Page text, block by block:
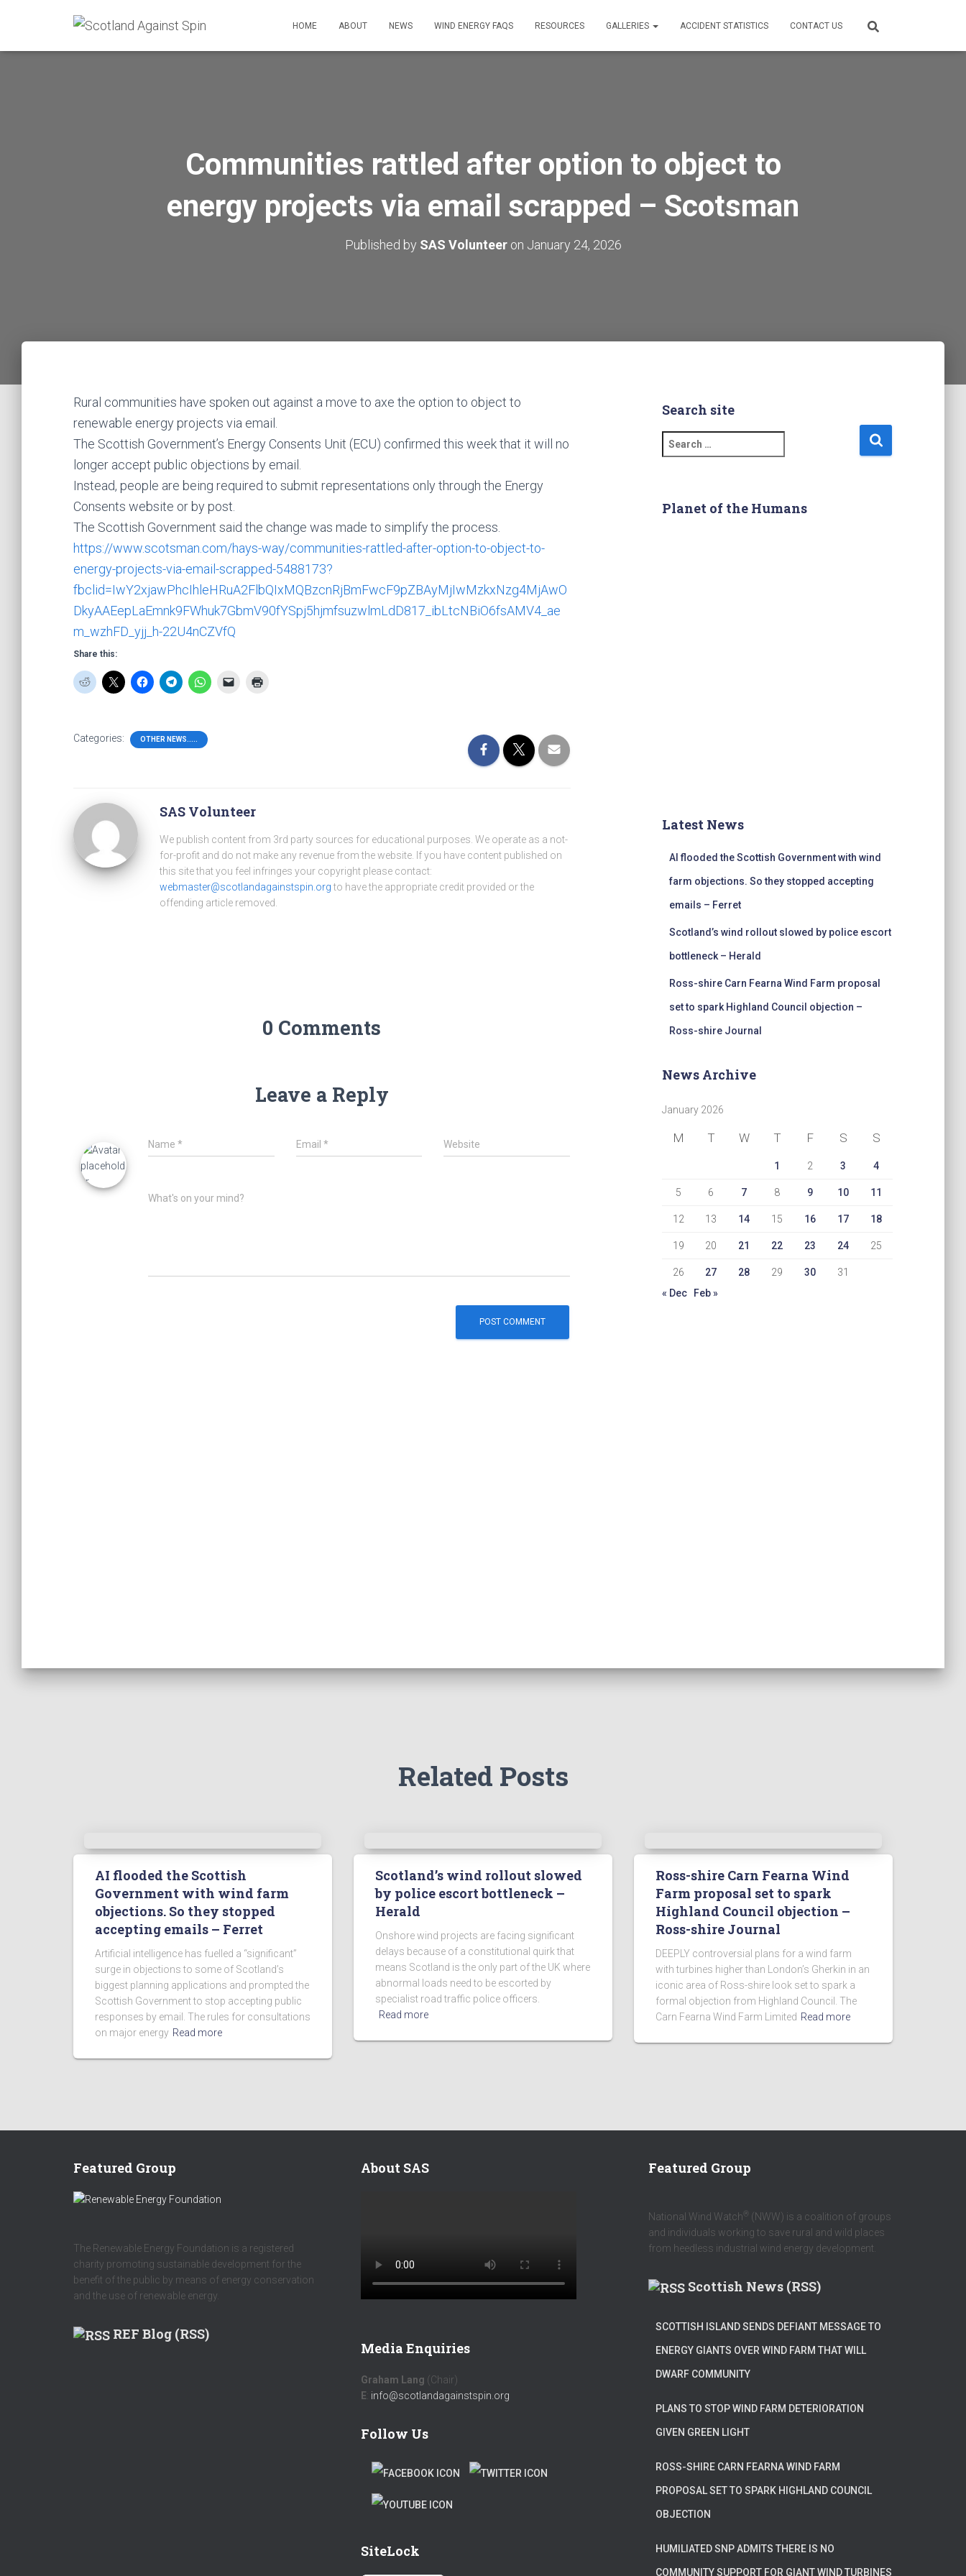
HOME ABOUT NEWS WIND ENERGY FAQS RESOURCES GALLERIES ACCIDENT STATISTICS CONTACT US
Communities rattled after option to object to
energy projects via email scrapped – Scotsman
Published by SAS Volunteeron January 24, 2026
Rural communities have spoken out against a move to axe the option to object to
renewable energy projects via email.
The Scottish Government’s Energy Consents Unit (ECU) confirmed this week that it will no
longer accept public objections by email.
Instead, people are being required to submit representations only through the Energy
Consents website or by post.
The Scottish Government said the change was made to simplify the process.
https://www.scotsman.com/hays-way/communities-rattled-after-option-to-object-to-
energy-projects-via-email-scrapped-5488173?
fbclid=IwY2xjawPhcIhleHRuA2FlbQIxMQBzcnRjBmFwcF9pZBAyMjIwMzkxNzg4MjAwO
DkyAAEepLaEmnk9FWhuk7GbmV90fYSpj5hjmfsuzwlmLdD817_ibLtcNBiO6fsAMV4_ae
m_wzhFD_yjj_h-22U4nCZVfQ
Share this:
Categories: OTHER NEWS.....
SAS Volunteer
We publish content from 3rd party sources for educational purposes. We operate as a not-
for-profit and do not make any revenue from the website. If you have content published on
this site that you feel infringes your copyright please contact:
webmaster@scotlandagainstspin.org to have the appropriate credit provided or the
offending article removed.
0 Comments
Leave a Reply
Name * Email * Website
What's on your mind?
Search site
e
c
Planet of the Humans
Latest News
AI flooded the Scottish Government with wind
farm objections. So they stopped accepting
emails – Ferret
Scotland’s wind rollout slowed by police escort
bottleneck – Herald
Ross-shire Carn Fearna Wind Farm proposal
set to spark Highland Council objection –
Ross-shire Journal
News Archive
January 2026
M T W T F S S
1 2 3 4
5 6 7 8 9 10 11
12 13 14 15 16 17 18
19 20 21 22 23 24 25
26 27 28 29 30
31
« Dec
Feb »
Related Posts
AI flooded the Scottish
Government with wind farm
objections. So they stopped
accepting emails – Ferret
Artificial intelligence has fuelled a “significant”
surge in objections to some of Scotland’s
biggest planning applications and prompted the
Scottish Government to stop accepting public
responses by email. The rules for consultations
on major energy Read more
Scotland’s wind rollout slowed
by police escort bottleneck –
Herald
Onshore wind projects are facing significant
delays because of a constitutional quirk that
means Scotland is the only part of the UK where
abnormal loads need to be escorted by
specialist road traffic police officers.
Read more
Ross-shire Carn Fearna Wind
Farm proposal set to spark
Highland Council objection –
Ross-shire Journal
DEEPLY controversial plans for a wind farm
with turbines higher than London’s Gherkin in an
iconic area of Ross-shire look set to spark a
formal objection from Highland Council. The
Carn Fearna Wind Farm Limited Read more
Featured Group
The Renewable Energy Foundation is a registered
charity promoting sustainable development for the
benefit of the public by means of energy conservation
and the use of renewable energy.
REF Blog (RSS)
About SAS
Media Enquiries
Graham Lang (Chair)
E: info@scotlandagainstspin.org
Follow Us
F
A
E
T
T
I
SiteLock
Featured Group
National Wind Watch ® (NWW) is a coalition of groups
and individuals working to save rural and wild places
from heedless industrial wind energy development.
Scottish News (RSS)
SCOTTISH ISLAND SENDS DEFIANT MESSAGE TO
ENERGY GIANTS OVER WIND FARM THAT WILL
DWARF COMMUNITY
PLANS TO STOP WIND FARM DETERIORATION
GIVEN GREEN LIGHT
ROSS-SHIRE CARN FEARNA WIND FARM
PROPOSAL SET TO SPARK HIGHLAND COUNCIL
OBJECTION
HUMILIATED SNP ADMITS THERE IS NO
COMMUNITY SUPPORT FOR GIANT WIND TURBINES